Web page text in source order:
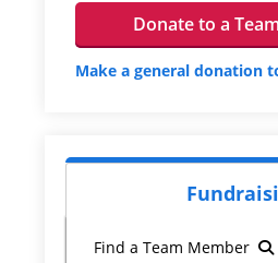
Donate to a
Make a general donation
Find a Team Member